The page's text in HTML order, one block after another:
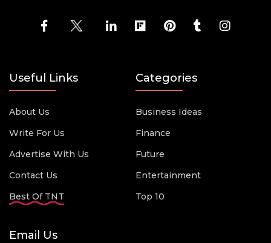
Useful Links
About Us
Write For Us
Advertise With Us
Contact Us
Best Of TNT
Categories
Business Ideas
Finance
Future
Entertainment
Top 10
Email Us